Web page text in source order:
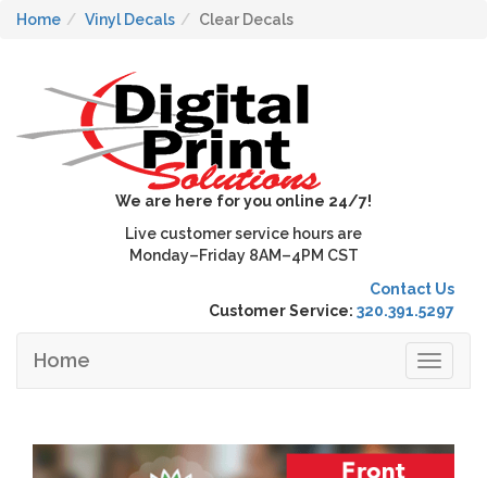
Home Vinyl Decals Clear Decals
We are here for you online 24/7!
Live customer service hours are
Monday–Friday 8AM–4PM CST
Contact Us
Customer Service: 320.391.5297
Toggle
Home